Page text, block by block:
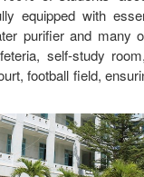
equipped with
purifier and many
self-study
football field,